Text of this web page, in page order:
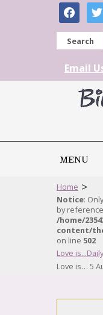
facebook
Search
Email
MENU
Home >
Notice:
by
/home/
content/
on line 502
Love
Love is… 5